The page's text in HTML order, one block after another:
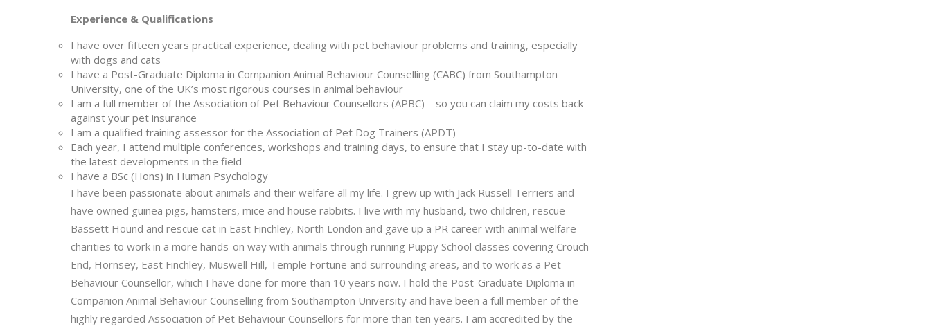
Experience & Qualifications
I have over fifteen years practical experience, dealing with pet behaviour problems and training, especially
with dogs and cats
I have a Post-Graduate Diploma in Companion Animal Behaviour Counselling (CABC) from Southampton
University, one of the UK’s most rigorous courses in animal behaviour
I am a full member of the Association of Pet Behaviour Counsellors (APBC) – so you can claim my costs back
against your pet insurance
I am a qualified training assessor for the Association of Pet Dog Trainers (APDT)
Each year, I attend multiple conferences, workshops and training days, to ensure that I stay up-to-date with
the latest developments in the field
I have a BSc (Hons) in Human Psychology
I have been passionate about animals and their welfare all my life. I grew up with Jack Russell Terriers and
have owned guinea pigs, hamsters, mice and house rabbits. I live with my husband, two children, rescue
Bassett Hound and rescue cat in East Finchley, North London and gave up a PR career with animal welfare
charities to work in a more hands-on way with animals through running Puppy School classes covering Crouch
End, Hornsey, East Finchley, Muswell Hill, Temple Fortune and surrounding areas, and to work as a Pet
Behaviour Counsellor, which I have done for more than 10 years now. I hold the Post-Graduate Diploma in
Companion Animal Behaviour Counselling from Southampton University and have been a full member of the
highly regarded Association of Pet Behaviour Counsellors for more than ten years. I am accredited by the